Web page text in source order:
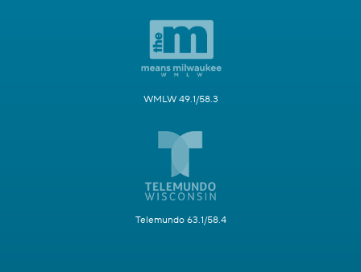
WMLW 49.1/58.3
Telemundo 63.1/58.4